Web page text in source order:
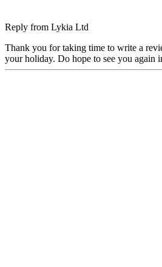
Reply from Lykia Ltd
Thank you for taking time to write a
your holiday. Do hope to see you again